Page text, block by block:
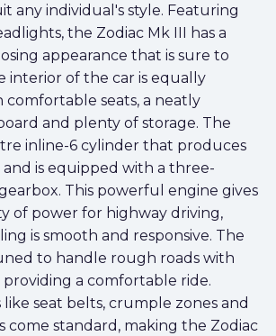
any individual's style. Featuring
the Zodiac Mk III has a
appearance that is sure to
interior of the car is equally
comfortable seats, a neatly
and plenty of storage. The
inline-6 cylinder that produces
is equipped with a three-
This powerful engine gives
of power for highway driving,
is smooth and responsive. The
to handle rough roads with
providing a comfortable ride.
seat belts, crumple zones and
come standard, making the Zodiac